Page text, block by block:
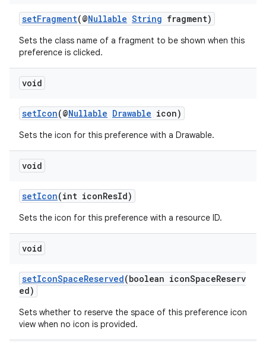
setFragment(@Nullable String fragment)
Sets the class name of a fragment to be shown when this
preference is clicked.
void
setIcon(@Nullable Drawable icon)
Sets the icon for this preference with a Drawable.
void
setIcon(int iconResId)
Sets the icon for this preference with a resource ID.
void
setIconSpaceReserved(boolean iconSpaceReserv
ed)
Sets whether to reserve the space of this preference icon
view when no icon is provided.